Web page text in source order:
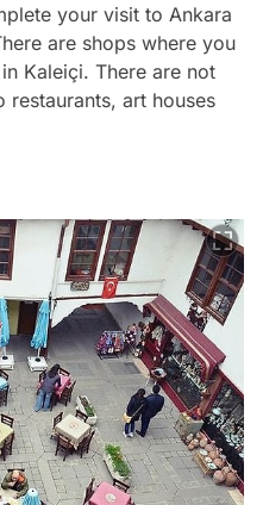
your visit to Ankara
are shops where you
Kaleiçi. There are not
restaurants, art houses